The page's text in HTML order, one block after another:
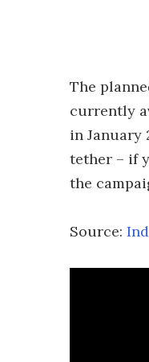
The
currently
in January
tether – if
the
Source: